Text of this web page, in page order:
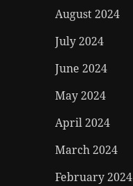
August 2024
July 2024
June 2024
May 2024
April 2024
March 2024
February 2024